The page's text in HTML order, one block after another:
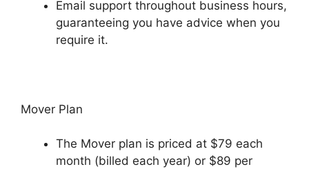
Email support throughout business hours,
guaranteeing you have advice when you
require it.
Mover Plan
The Mover plan is priced at $79 each
month (billed each year) or $89 per